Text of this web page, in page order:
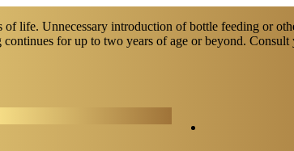
life. Unnecessary introduction of bottle feeding or
for up to two years of age or beyond.